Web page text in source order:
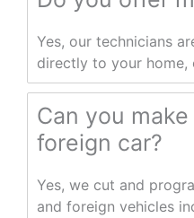
Yes, our technicians
directly to your
Can you
foreign car?
Yes, we cut and
and foreign vehicles